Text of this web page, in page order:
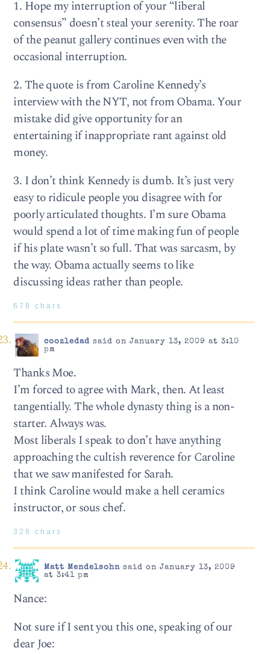
1. Hope my interruption of your “liberal
consensus” doesn’t steal your serenity. The roar
of the peanut gallery continues even with the
occasional interruption.
2. The quote is from Caroline Kennedy’s
interview with the NYT, not from Obama. Your
mistake did give opportunity for an
entertaining if inappropriate rant against old
money.
3. I don’t think Kennedy is dumb. It’s just very
easy to ridicule people you disagree with for
poorly articulated thoughts. I’m sure Obama
would spend a lot of time making fun of people
if his plate wasn’t so full. That was sarcasm, by
the way. Obama actually seems to like
discussing ideas rather than people.
678 chars
coozledadsaid on January 13, 2009 at 3:10
pm
Thanks Moe.
I’m forced to agree with Mark, then. At least
tangentially. The whole dynasty thing is a non-
starter. Always was.
Most liberals I speak to don’t have anything
approaching the cultish reverence for Caroline
that we saw manifested for Sarah.
I think Caroline would make a hell ceramics
instructor, or sous chef.
328 chars
Matt Mendelsohnsaid on January 13, 2009
at 3:41 pm
Nance:
Not sure if I sent you this one, speaking of our
dear Joe: